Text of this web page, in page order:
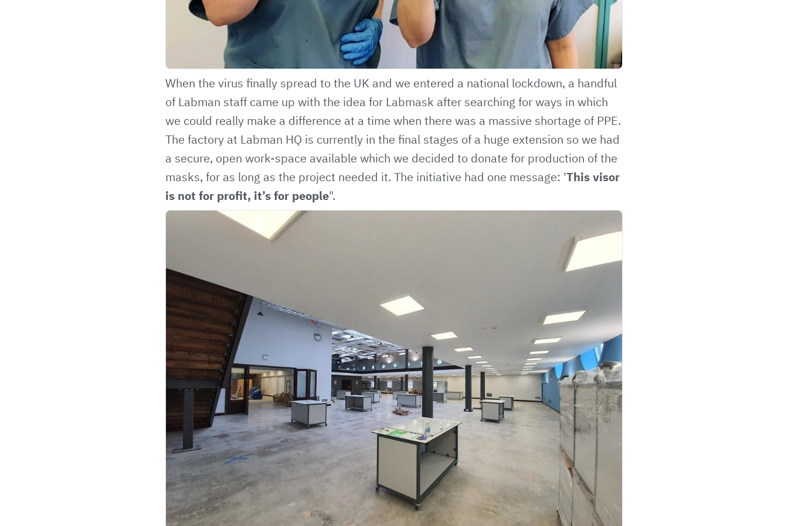
When the virus finally spread to the UK and we entered a national lockdown, a handful
of Labman staff came up with the idea for Labmask after searching for ways in which
we could really make a difference at a time when there was a massive shortage of PPE.
The factory at Labman HQ is currently in the final stages of a huge extension so we had
a secure, open work-space available which we decided to donate for production of the
masks, for as long as the project needed it. The initiative had one message: 'This visor
is not for profit, it’s for people".